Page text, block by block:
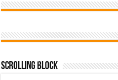
Scrolling Block